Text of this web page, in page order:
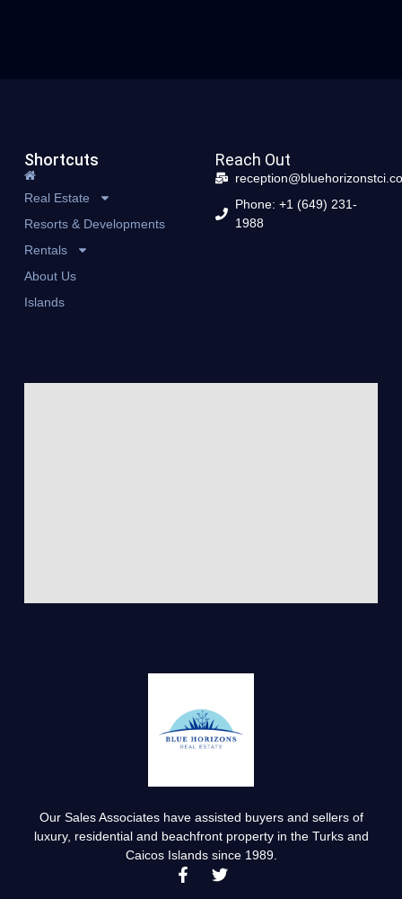
Our Sales Associates have assisted buyers and sellers of
luxury, residential and beachfront property in the Turks and
Caicos Islands since 1989.
F
a
T
w
Shortcuts
Real Estate
Resorts & Developments
Rentals
About Us
Islands
Reach Out
Phone: +1 (649) 231-
1988